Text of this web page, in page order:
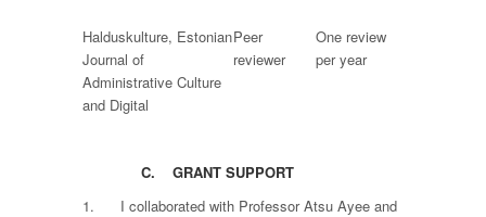
Halduskulture, Estonian
Journal of
Administrative Culture
and Digital
Peer
reviewer
One review
per year
C. GRANT SUPPORT
1. I collaborated with Professor Atsu Ayee and